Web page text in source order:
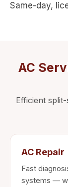
Same-day,
AC
Efficient
AC Repair
Fast
systems —